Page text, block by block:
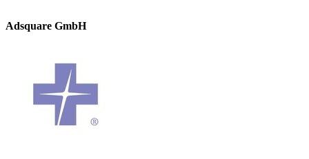
Adsquare GmbH